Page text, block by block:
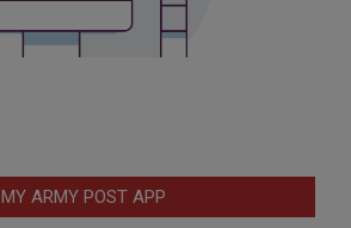
MY ARMY POST APP